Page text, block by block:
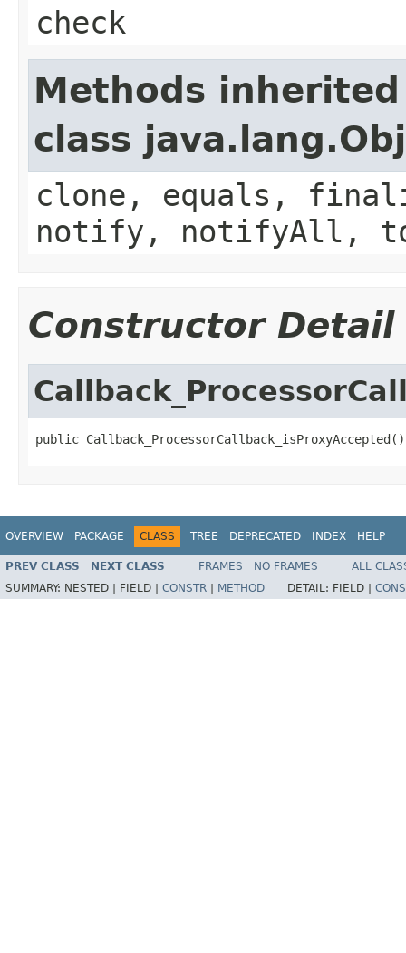
check
Methods
class
clone, equals,
notify, notifyAll,
Constructor Detail
public Callback_ProcessorCallback_isProxyAccepted()
OVERVIEW PACKAGE CLASS TREE DEPRECATED INDEX HELP
PREV CLASS NEXT CLASS FRAMES NO FRAMES
ALL
SUMMARY: NESTED | FIELD | CONSTR METHOD DETAIL: FIELD |